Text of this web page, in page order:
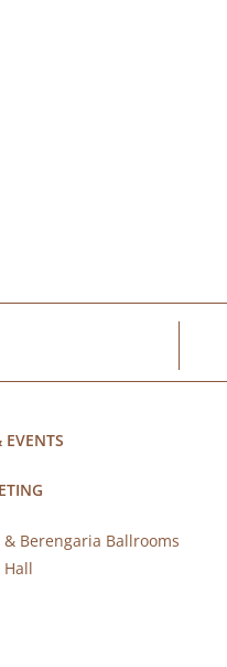
EVENTS
& Berengaria Ballrooms
Hall